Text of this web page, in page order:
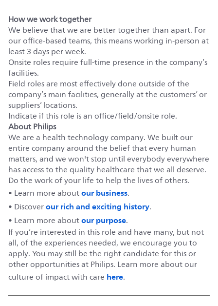
How we work together
We believe that we are better together than apart. For
our office-based teams, this means working in-person at
least 3 days per week.
Onsite roles require full-time presence in the company’s
facilities.
Field roles are most effectively done outside of the
company’s main facilities, generally at the customers’ or
suppliers’ locations.
Indicate if this role is an office/field/onsite role.
About Philips
We are a health technology company. We built our
entire company around the belief that every human
matters, and we won't stop until everybody everywhere
has access to the quality healthcare that we all deserve.
Do the work of your life to help the lives of others.
• Learn more aboutour business.
• Discoverour rich and exciting history.
• Learn more aboutour purpose.
If you’re interested in this role and have many, but not
all, of the experiences needed, we encourage you to
apply. You may still be the right candidate for this or
other opportunities at Philips. Learn more about our
culture of impact with care here.